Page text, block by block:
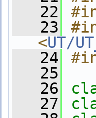
   22
   23
<UT/
   24
   25
   26
   27